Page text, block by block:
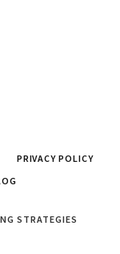
PRIVACY POLICY
STRATEGIES